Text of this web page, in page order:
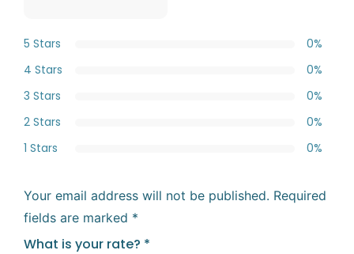
5 Stars
0%
4 Stars
0%
3 Stars
0%
2 Stars
0%
1 Stars
0%
Your email address will not be published. Required
fields are marked *
What is your rate? *